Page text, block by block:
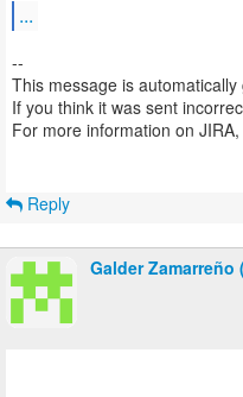
...
--
This message is
If you think it was sent
For more information on JIRA,
Reply
Galder Zamarreño